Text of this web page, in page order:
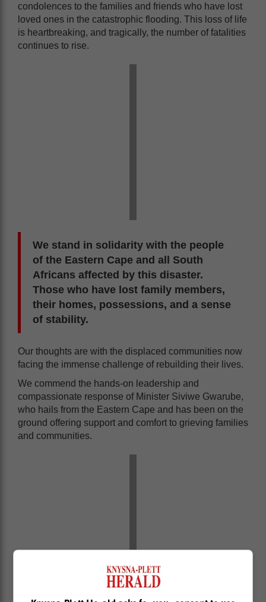
condolences to the families and friends who have lost
loved ones in the catastrophic flooding. This loss of life
is heartbreaking, and tragically, the number of fatalities
continues to rise.
We stand in solidarity with the people
of the Eastern Cape and all South
Africans affected by this disaster.
Those who have lost family members,
their homes, possessions, and a sense
of stability.
Our thoughts are with the displaced communities now
facing the immense challenge of rebuilding their lives.
We commend the hands-on leadership and
compassionate response of Minister Siviwe Gwarube,
who hails from the Eastern Cape and has been on the
ground offering support and comfort to grieving families
and communities.